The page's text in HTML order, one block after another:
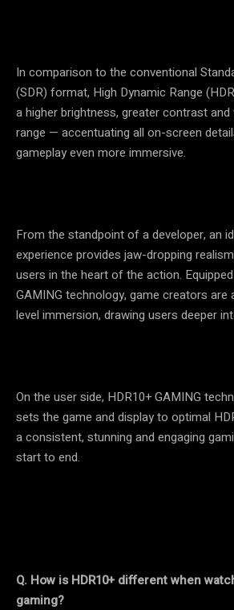
In comparison to the conventional
(SDR) format, High Dynamic Range
a higher brightness, greater contrast
range — accentuating all on-screen
gameplay even more immersive.
From the standpoint of a developer, an
experience provides jaw-dropping
users in the heart of the action.
GAMING technology, game creators are
level immersion, drawing users deeper
On the user side, HDR10+ GAMING
sets the game and display to optimal
a consistent, stunning and engaging
start to end.
Q. How is HDR10+ different when
gaming?